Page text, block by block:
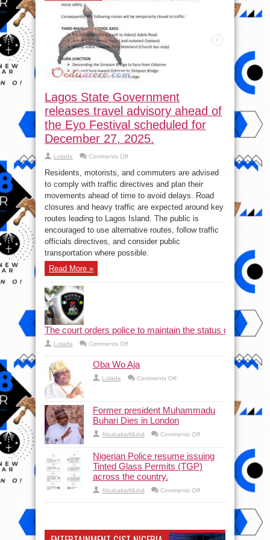
Lagos State Government
releases travel advisory ahead of
the Eyo Festival scheduled for
December 27, 2025.
Lolade Comments Offon
State
Government
releases
travel
advisory
of
the
Eyo
Festival
for
December
27,
Residents, motorists, and commuters are advised
to comply with traffic directives and plan their
movements ahead of time to avoid delays. Road
closures and heavy traffic are expected around key
routes leading to Lagos Island. The public is
encouraged to use alternative routes, follow traffic
officials directives, and consider public
transportation where possible.
Read More »
The court orders police to maintain the status quo and
Lolade Comments Offon
Oba Wo Aja
Lolade Comments Offon
Former president Muhammadu
Buhari Dies in London
AbubakarMuhd Comments Offon
Muhammadu
Buhari
Dies
in
Nigerian Police resume issuing
Tinted Glass Permits (TGP)
across the country.
AbubakarMuhd Comments Offon
Glass
Permits